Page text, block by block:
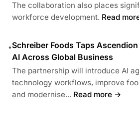
The collaboration also places
workforce development. Read
•Schreiber Foods Taps
AI Across Global Business
The partnership will introduce AI
technology workflows, improve
and modernise... Read more →